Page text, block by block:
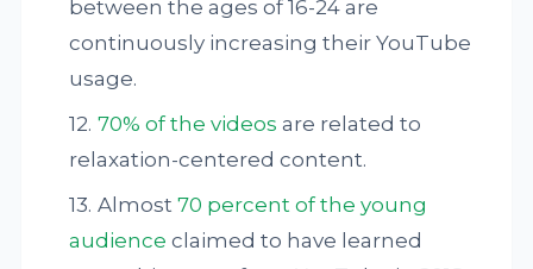
between the ages of 16-24 are
continuously increasing their YouTube
usage.
70% of the videos are related to
relaxation-centered content.
Almost70 percent of the young
audience claimed to have learned